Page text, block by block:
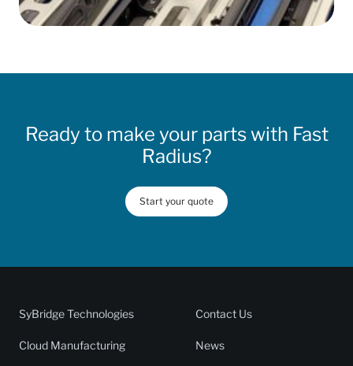
Ready to make your parts with Fast
Radius?
Start your quote
SyBridge Technologies
Cloud Manufacturing
Contact Us
News